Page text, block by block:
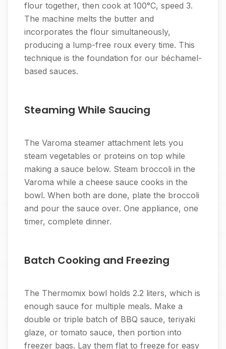
flour together, then cook at 100°C, speed 3.
The machine melts the butter and
incorporates the flour simultaneously,
producing a lump-free roux every time. This
technique is the foundation for our béchamel-
based sauces.
Steaming While Saucing
The Varoma steamer attachment lets you
steam vegetables or proteins on top while
making a sauce below. Steam broccoli in the
Varoma while a cheese sauce cooks in the
bowl. When both are done, plate the broccoli
and pour the sauce over. One appliance, one
timer, complete dinner.
Batch Cooking and Freezing
The Thermomix bowl holds 2.2 liters, which is
enough sauce for multiple meals. Make a
double or triple batch of BBQ sauce, teriyaki
glaze, or tomato sauce, then portion into
freezer bags. Lay them flat to freeze for easy